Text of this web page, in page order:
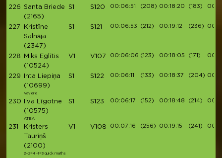
226
Santa Briede
(2165)
S1 S120 00:06:51 (208) 00:18:20 (183)
227
Kristīne
Salnāja
(2347)
S1 S121 00:06:53 (212) 00:19:12 (236)
228
Miks Eglītis
(10524)
V1 V107 00:06:06 (123) 00:18:05 (171)
229
Inta Liepiņa
(10699)
Vavere
S1 S122 00:06:11 (133) 00:18:37 (204)
230
Ilva Līgotne
(10575)
ATEA
S1 S123 00:06:17 (152) 00:18:48 (214)
231
Kristers
Tauriņš
(2100)
2+2=4 -1=3 quick maths
V1 V108 00:07:16 (256) 00:19:15 (241)